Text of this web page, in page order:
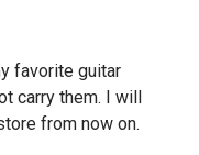
favorite guitar
carry them. I will
from now on.